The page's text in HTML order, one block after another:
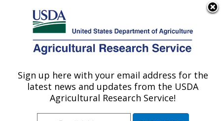
Here's how you know
Agricultural Research Service
U.S. DEPARTMENT OF AGRICULTURE
Dietary Prevention of Obesity-related
Disease Research: Grand Forks, ND
Sign up here with your email address for the
latest news and updates from the USDA
Agricultural Research Service!